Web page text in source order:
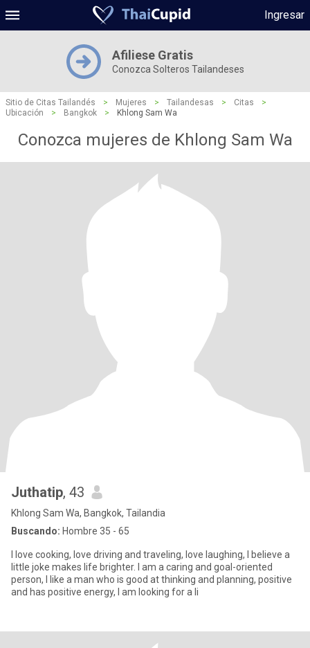
Ingresar
Afiliese Gratis
Conozca Solteros Tailandeses
Sitio de Citas Tailandés > Mujeres > Tailandesas > Citas
>
Ubicación
> Bangkok > Khlong Sam Wa
Conozca mujeres de Khlong Sam Wa
Juthatip, 43
Khlong Sam Wa, Bangkok, Tailandia
Buscando: Hombre 35 - 65
I love cooking, love driving and traveling, love laughing, I believe a
little joke makes life brighter. I am a caring and goal-oriented
person, I like a man who is good at thinking and planning, positive
and has positive energy, I am looking for a li